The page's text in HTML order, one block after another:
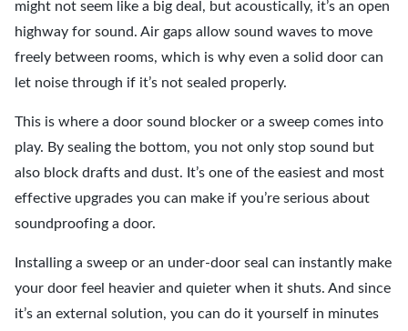
might not seem like a big deal, but acoustically, it’s an open
highway for sound. Air gaps allow sound waves to move
freely between rooms, which is why even a solid door can
let noise through if it’s not sealed properly.
This is where a door sound blocker or a sweep comes into
play. By sealing the bottom, you not only stop sound but
also block drafts and dust. It’s one of the easiest and most
effective upgrades you can make if you’re serious about
soundproofing a door.
Installing a sweep or an under-door seal can instantly make
your door feel heavier and quieter when it shuts. And since
it’s an external solution, you can do it yourself in minutes